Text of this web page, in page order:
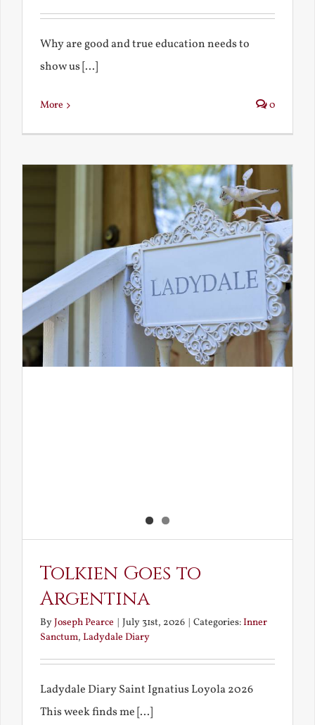
Why are good and true education needs to
show us [...]
More 0
Tolkien Goes to
Argentina
ByJoseph Pearce | July 31st, 2026 | Categories:Inner
Sanctum, Ladydale Diary
Ladydale Diary Saint Ignatius Loyola 2026
This week finds me [...]